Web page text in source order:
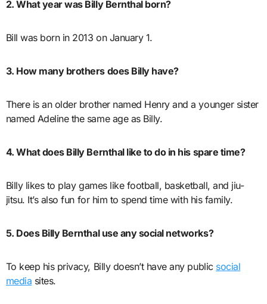
2. What year was Billy Bernthal born?
Bill was born in 2013 on January 1.
3. How many brothers does Billy have?
There is an older brother named Henry and a younger sister
named Adeline the same age as Billy.
4. What does Billy Bernthal like to do in his spare time?
Billy likes to play games like football, basketball, and jiu-
jitsu. It’s also fun for him to spend time with his family.
5. Does Billy Bernthal use any social networks?
To keep his privacy, Billy doesn’t have any public social
media sites.